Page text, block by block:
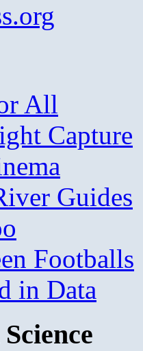
All
Capture
Guides
Footballs
in Data